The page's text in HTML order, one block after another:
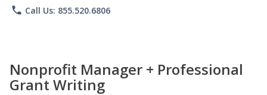
phone Call Us: 855.520.6806
Nonprofit Manager + Professional
Grant Writing